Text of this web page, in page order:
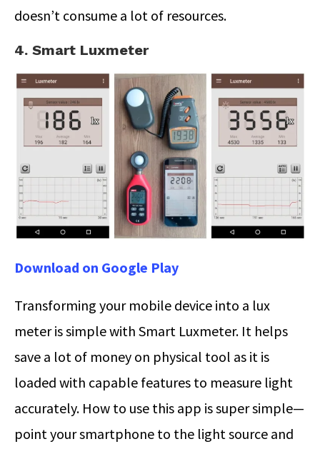
doesn’t consume a lot of resources.
4. Smart Luxmeter
Download on Google Play
Transforming your mobile device into a lux
meter is simple with Smart Luxmeter. It helps
save a lot of money on physical tool as it is
loaded with capable features to measure light
accurately. How to use this app is super simple—
point your smartphone to the light source and